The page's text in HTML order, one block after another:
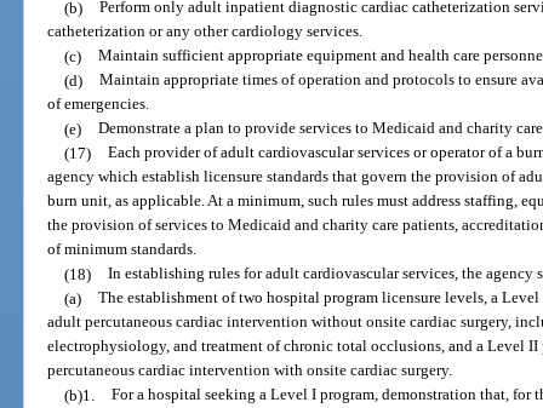
(b) Perform only adult inpatient diagnostic cardiac catheterization
catheterization or any other cardiology services.
(c) Maintain sufficient appropriate equipment and health care
(d) Maintain appropriate times of operation and protocols to ensure
of emergencies.
(e) Demonstrate a plan to provide services to Medicaid and charity
(17) Each provider of adult cardiovascular services or operator of a
agency which establish licensure standards that govern the provision of
burn unit, as applicable. At a minimum, such rules must address staffing,
the provision of services to Medicaid and charity care patients,
of minimum standards.
(18) In establishing rules for adult cardiovascular services, the
(a) The establishment of two hospital program licensure levels, a
adult percutaneous cardiac intervention without onsite cardiac surgery,
electrophysiology, and treatment of chronic total occlusions, and a Level
percutaneous cardiac intervention with onsite cardiac surgery.
(b)1. For a hospital seeking a Level I program, demonstration that, for